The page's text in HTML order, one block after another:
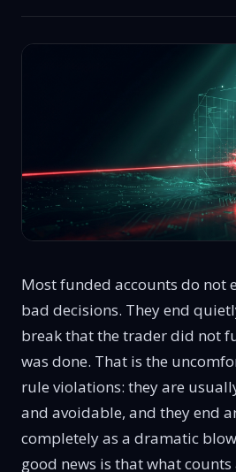
Most funded accounts do not
bad decisions. They end
break that the trader did not
was done. That is the
rule violations: they are
and avoidable, and they end
completely as a dramatic
good news is that what